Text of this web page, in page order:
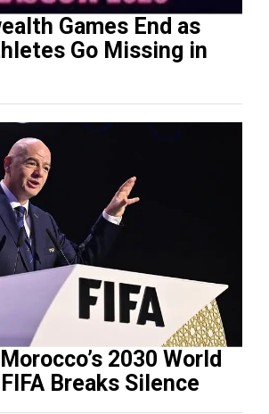
Games End as
Go Missing in
2030 World
Breaks Silence